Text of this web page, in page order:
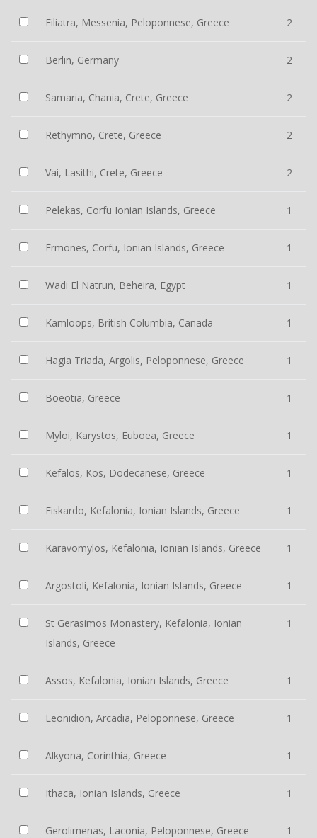
Filiatra, Messenia, Peloponnese, Greece 2
Berlin, Germany 2
Samaria, Chania, Crete, Greece 2
Rethymno, Crete, Greece 2
Vai, Lasithi, Crete, Greece 2
Pelekas, Corfu Ionian Islands, Greece 1
Ermones, Corfu, Ionian Islands, Greece 1
Wadi El Natrun, Beheira, Egypt 1
Kamloops, British Columbia, Canada 1
Hagia Triada, Argolis, Peloponnese, Greece 1
Boeotia, Greece 1
Myloi, Karystos, Euboea, Greece 1
Kefalos, Kos, Dodecanese, Greece 1
Fiskardo, Kefalonia, Ionian Islands, Greece 1
Karavomylos, Kefalonia, Ionian Islands, Greece 1
Argostoli, Kefalonia, Ionian Islands, Greece 1
St Gerasimos Monastery, Kefalonia, Ionian
Islands, Greece
1
Assos, Kefalonia, Ionian Islands, Greece 1
Leonidion, Arcadia, Peloponnese, Greece 1
Alkyona, Corinthia, Greece 1
Ithaca, Ionian Islands, Greece 1
Gerolimenas, Laconia, Peloponnese, Greece 1